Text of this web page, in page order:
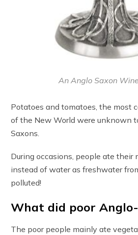
An Anglo Saxon
Potatoes and tomatoes, the most
of the New World were unknown
Saxons.
During occasions, people ate their
instead of water as freshwater
polluted!
What did poor
The poor people mainly ate